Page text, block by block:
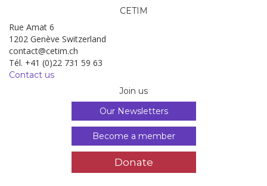
CETIM
Rue Amat 6
1202 Genève Switzerland
contact@cetim.ch
Tél. +41 (0)22 731 59 63
Contact us
Join us
Our Newsletters
Become a member
Donate